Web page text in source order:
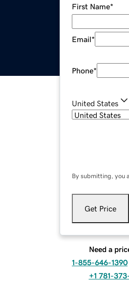
First Name*
Email*
Phone*
United States
By submitting, you
Get Price
Need a
1-855-646-1390
+1 781-